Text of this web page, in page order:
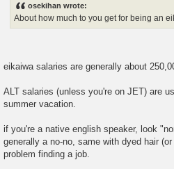
osekihan wrote:
About how much to you get for being an
eikaiwa salaries are generally about
ALT salaries (unless you're on JET) are
summer vacation.
if you're a native english speaker, look
generally a no-no, same with dyed hair
problem finding a job.